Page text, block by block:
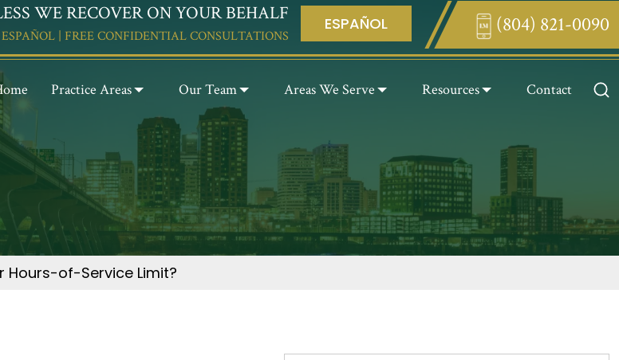
Enter something here
WE RECOVER ON YOUR BEHALF
| FREE CONFIDENTIAL CONSULTATIONS
ESPAÑOL (804) 821-0090
Practice Areas Our Team Areas We Serve Resources Contact
Hours-of-Service Limit?